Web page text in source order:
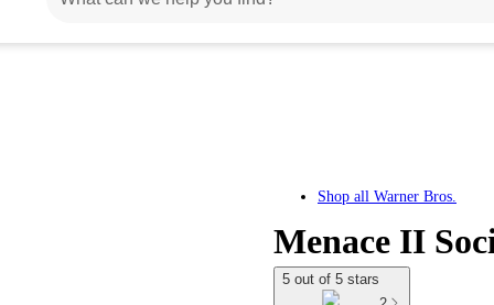
Shop all Warner Bros.
Menace II
5 out of 5 stars